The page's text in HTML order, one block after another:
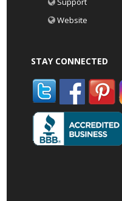
Website
STAY CONNECTED